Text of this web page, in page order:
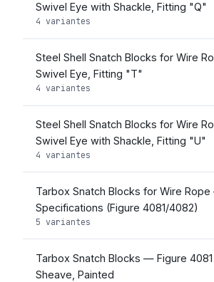
Swivel Eye with Shackle, Fitting "Q"
4 variantes
Steel Shell Snatch Blocks for Wire
Swivel Eye, Fitting "T"
4 variantes
Steel Shell Snatch Blocks for Wire
Swivel Eye with Shackle, Fitting "U"
4 variantes
Tarbox Snatch Blocks for Wire
Specifications (Figure 4081/4082)
5 variantes
Tarbox Snatch Blocks — Figure
Sheave, Painted